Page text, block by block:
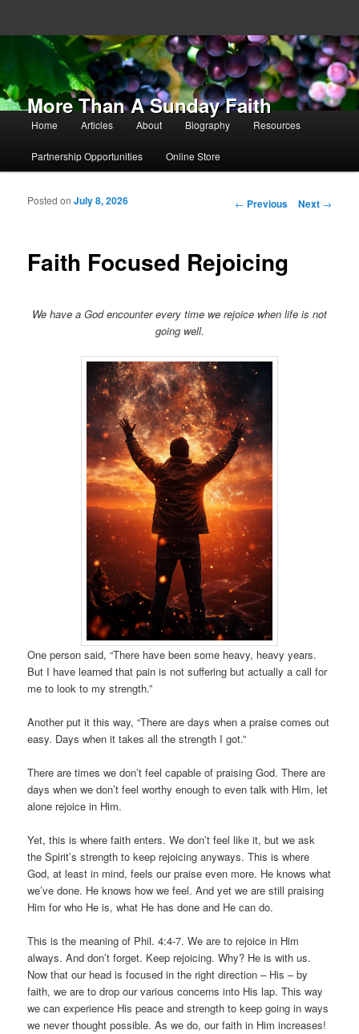
More Than A Sunday Faith
Main menu
Skip to primary content
Skip to secondary content
Home Articles About Biography Resources
Partnership Opportunities Online Store
Post navigation
← Previous Next →
Faith Focused Rejoicing
Posted onJuly 8, 2026
We have a God encounter every time we rejoice when life is not
going well.
One person said, “There have been some heavy, heavy years.
But I have learned that pain is not suffering but actually a call for
me to look to my strength.”
Another put it this way, “There are days when a praise comes out
easy. Days when it takes all the strength I got.”
There are times we don’t feel capable of praising God. There are
days when we don’t feel worthy enough to even talk with Him, let
alone rejoice in Him.
Yet, this is where faith enters. We don’t feel like it, but we ask
the Spirit’s strength to keep rejoicing anyways. This is where
God, at least in mind, feels our praise even more. He knows what
we’ve done. He knows how we feel. And yet we are still praising
Him for who He is, what He has done and He can do.
This is the meaning of Phil. 4:4-7. We are to rejoice in Him
always. And don’t forget. Keep rejoicing. Why? He is with us.
Now that our head is focused in the right direction – His – by
faith, we are to drop our various concerns into His lap. This way
we can experience His peace and strength to keep going in ways
we never thought possible. As we do, our faith in Him increases!